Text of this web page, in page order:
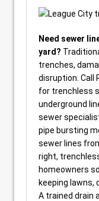
Need sewer
yard?
trenches,
disruption. Call
for trenchless
underground
sewer
pipe bursting
sewer lines
right,
homeowners
keeping lawns,
A trained drain